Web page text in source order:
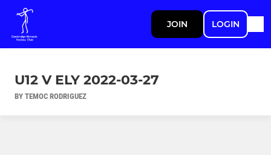
JOIN LOGIN
U12 V ELY 2022-03-27
BY TEMOC RODRIGUEZ